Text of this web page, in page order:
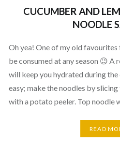
CUCUMBER AND
NOODLE
Oh yea! One of my old favourites
be consumed at any season 😉 A
will keep you hydrated during
easy; make the noodles by
with a potato peeler. Top noodle
READ